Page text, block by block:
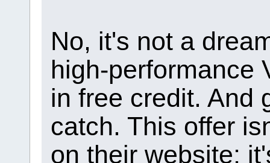
No, it's not a
high-performance
in free credit. And
catch. This offer
on their website;